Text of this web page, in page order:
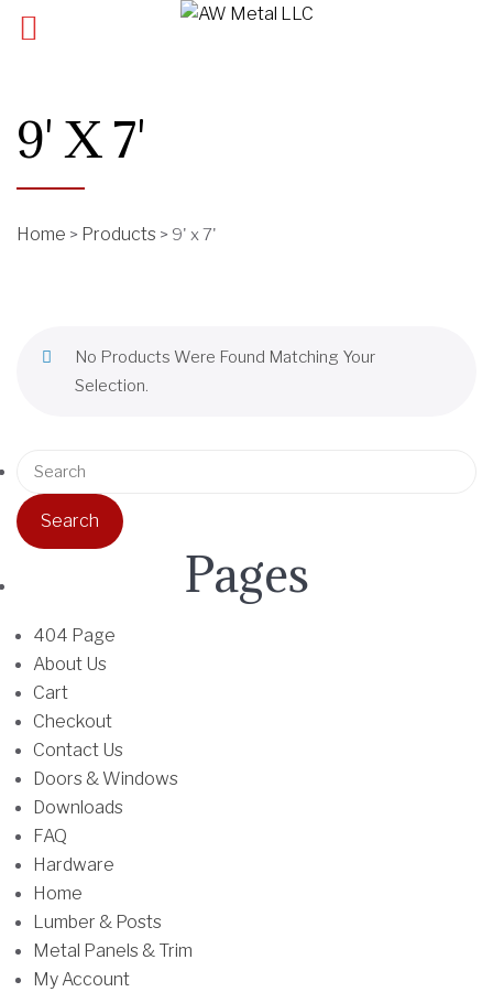
9' X 7'
Home > Products > 9' x 7'
No Products Were Found Matching Your
Selection.
a
f
o
r
:
Pages
404 Page
About Us
Cart
Checkout
Contact Us
Doors & Windows
Downloads
FAQ
Hardware
Home
Lumber & Posts
Metal Panels & Trim
My Account